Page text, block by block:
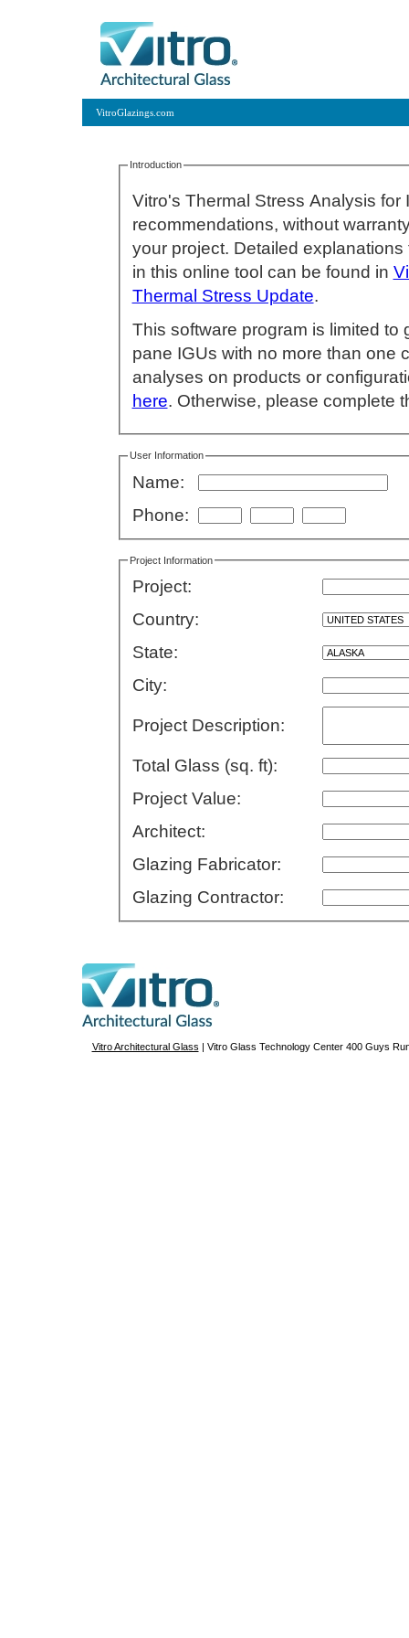
VitroGlazings.com
Introduction
Vitro's Thermal Stress Analysis
recommendations, without
your project. Detailed explanations for inputs that affect thermal stress featured
in this online tool can be found in
Thermal Stress Update.
This software program is limited
pane IGUs with no more than one coated lite. If you wish
analyses on products or
here. Otherwise, please complete
User Information
Name:
Phone:
Project Information
Project:
Country:
State:
City:
Project Description:
Total Glass (sq. ft):
Project Value:
Architect:
Glazing Fabricator:
Glazing Contractor:
Vitro Architectural Glass | Vitro Glass Technology Center 400 Guys